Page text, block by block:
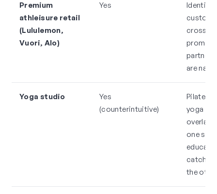
Premium
athleisure retail
(Lululemon,
Vuori, Alo)
Yes
cross-
are
Yoga studio
Yes
(counterintuitive)
Pilates
yoga
overlap
one
the